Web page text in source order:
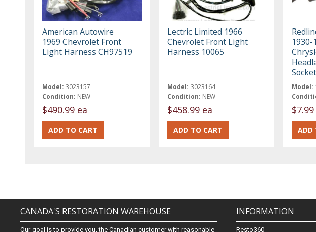
American Autowire
1969 Chevrolet Front
Light Harness CH97519
Model: 3023157
Condition: NEW
$490.99 ea
Lectric Limited 1966
Chevrolet Front Light
Harness 10065
Model: 3023164
Condition: NEW
$458.99 ea
1930-
Socket
Model:
$7.99
CANADA'S RESTORATION WAREHOUSE
Our goal is to provide you, the Canadian customer with reasonable
INFORMATION
Resto360